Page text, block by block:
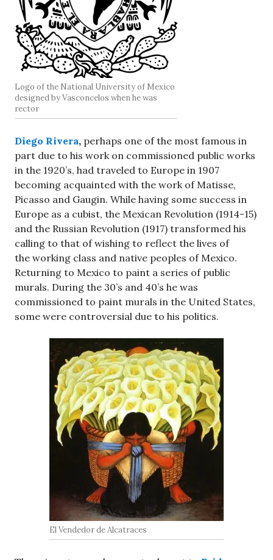
Logo of the National University of Mexico
designed by Vasconcelos when he was
rector
Diego Rivera, perhaps one of the most famous in
part due to his work on commissioned public works
in the 1920’s, had traveled to Europe in 1907
becoming acquainted with the work of Matisse,
Picasso and Gaugin. While having some success in
Europe as a cubist, the Mexican Revolution (1914-15)
and the Russian Revolution (1917) transformed his
calling to that of wishing to reflect the lives of
the working class and native peoples of Mexico.
Returning to Mexico to paint a series of public
murals. During the 30’s and 40’s he was
commissioned to paint murals in the United States,
some were controversial due to his politics.
El Vendedor de Alcatraces